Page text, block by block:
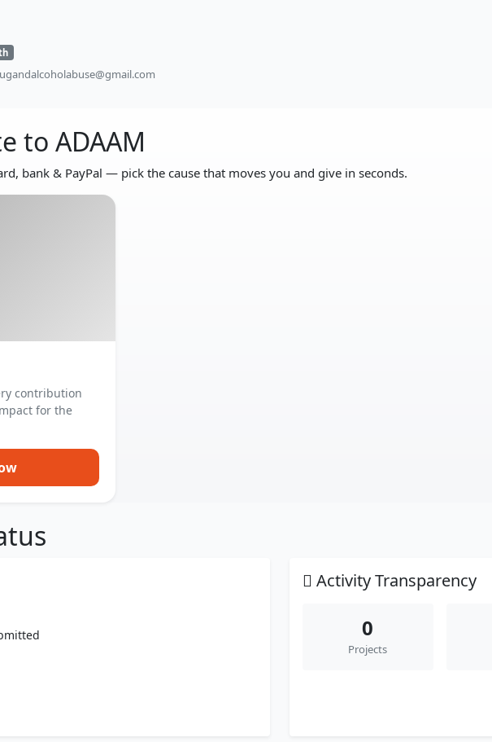
to ADAAM
bank & PayPal — pick the cause that moves you and give in seconds.
contribution
for the
Activity Transparency
0
Projects